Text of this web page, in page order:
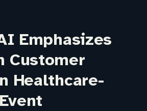
Emphasizes
Customer
Healthcare-